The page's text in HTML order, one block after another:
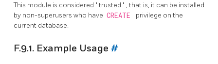
This module is considered "trusted " , that is, it can be installed
by non-superusers who have CREATE
privilege on the
current database.
F.9.1. Example Usage #